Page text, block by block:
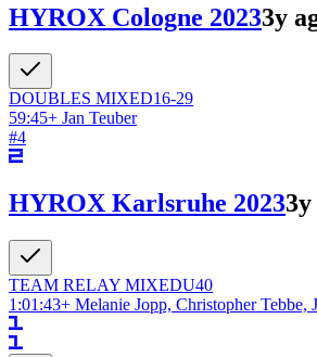
HYROX Cologne 20233y
DOUBLES MIXED16-29
59:45+ Jan Teuber
#4
HYROX Karlsruhe 20233y
TEAM RELAY MIXEDU40
1:01:43+ Melanie Jopp, Christopher Tebbe,